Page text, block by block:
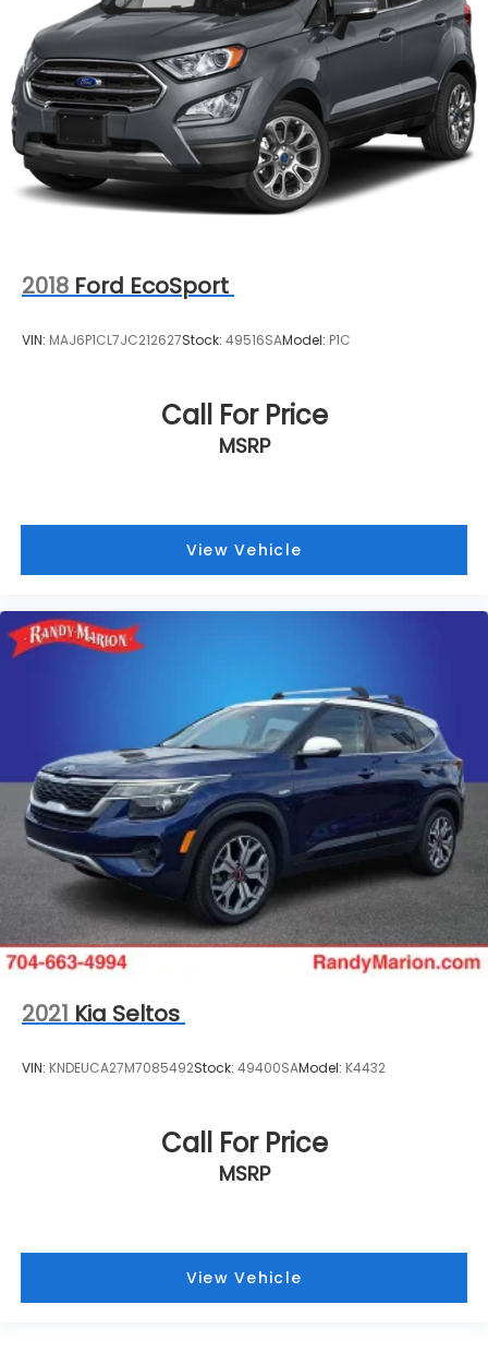
2018 Ford EcoSport
VIN: MAJ6P1CL7JC212627Stock: 49516SAModel: P1C
Call For Price
MSRP
View Vehicle
2021 Kia Seltos
VIN: KNDEUCA27M7085492Stock: 49400SAModel: K4432
Call For Price
MSRP
View Vehicle